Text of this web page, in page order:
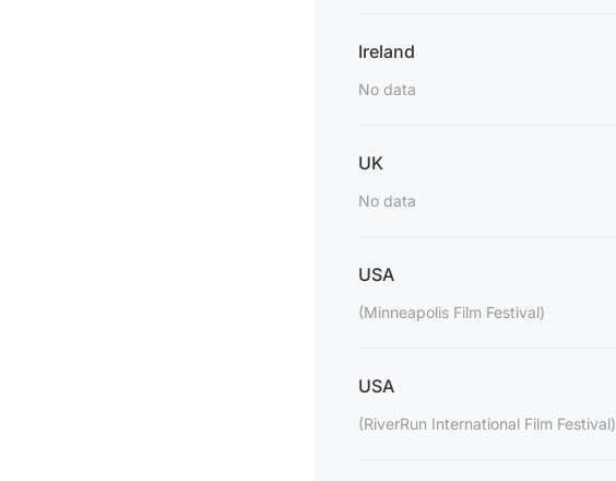
Ireland
No data
UK
No data
USA
(Minneapolis Film Festival)
USA
(RiverRun International Film Festival)